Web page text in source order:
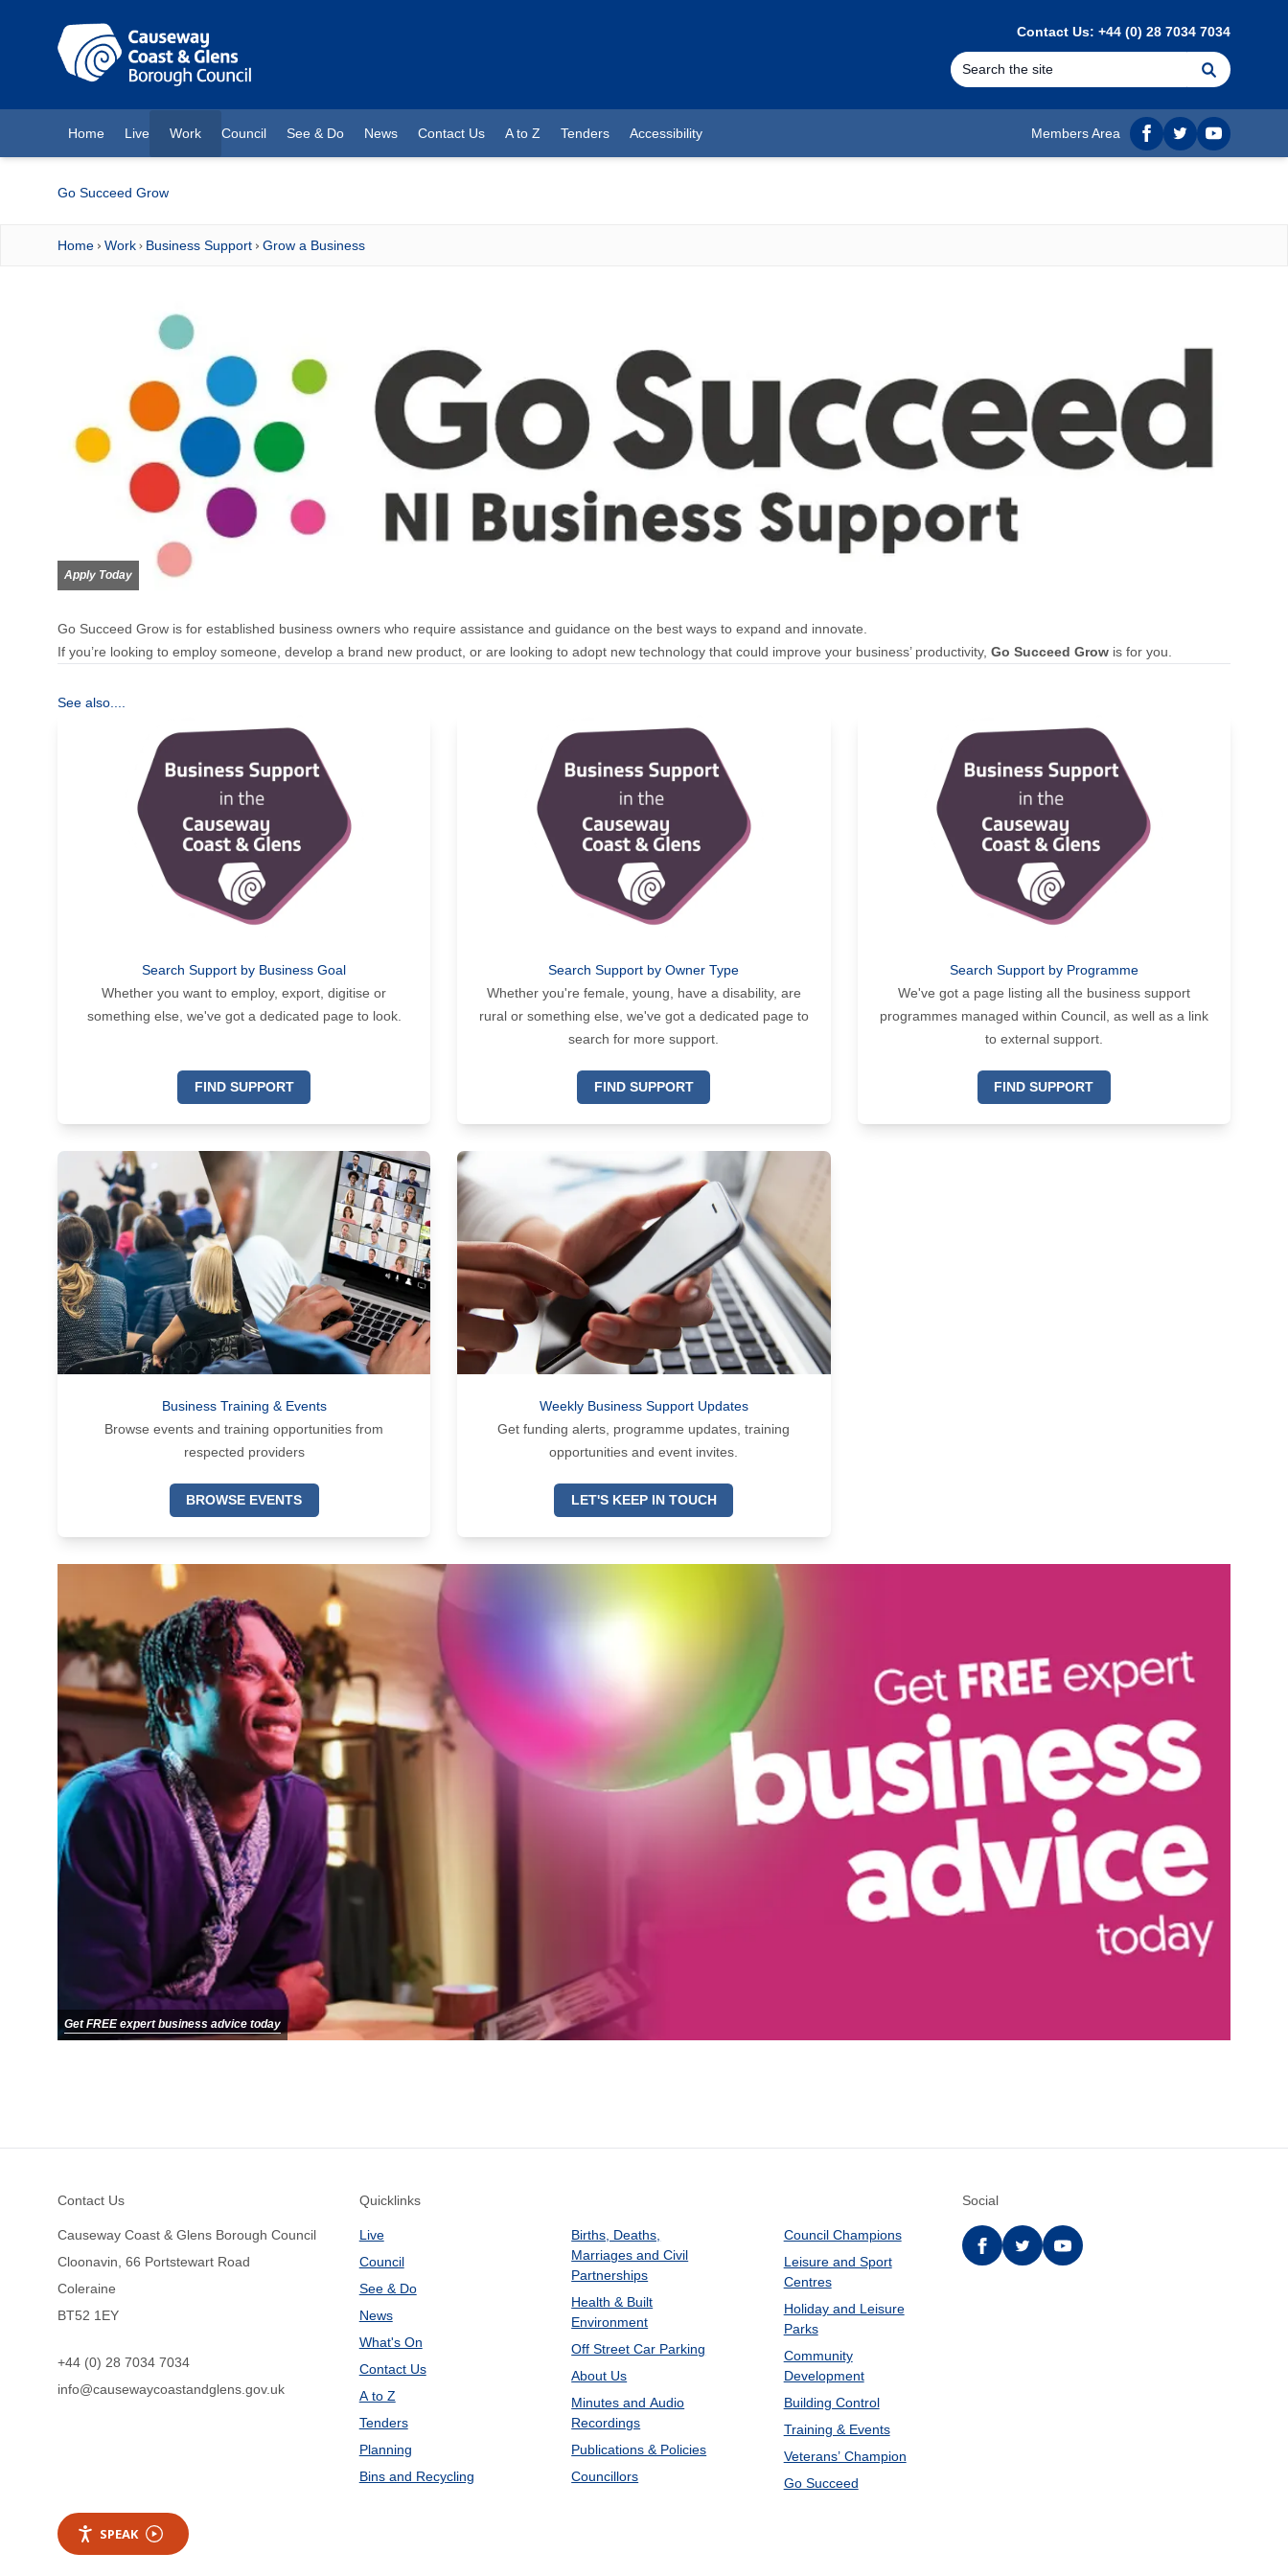
Contact Us: +44 (0) 28 7034 7034
Search
Home Live Work
(current)
Council See & Do News Contact Us A to Z Tenders Accessibility Members Area
Facebook
twitterYouTube
Go Succeed Grow
Home Work Business Support Grow a Business
Apply Today
Go Succeed Grow is for established business owners who require assistance and guidance on the best ways to expand and innovate.
If you’re looking to employ someone, develop a brand new product, or are looking to adopt new technology that could improve your business’ productivity, Go Succeed Grow is for you.
See also....
Search Support by Business Goal
Whether you want to employ, export, digitise or
something else, we've got a dedicated page to look.
FIND SUPPORT
Search Support by Owner Type
Whether you're female, young, have a disability, are
rural or something else, we've got a dedicated page to
search for more support.
FIND SUPPORT
Search Support by Programme
We've got a page listing all the business support
programmes managed within Council, as well as a link
to external support.
FIND SUPPORT
Business Training & Events
Browse events and training opportunities from
respected providers
BROWSE EVENTS
Weekly Business Support Updates
Get funding alerts, programme updates, training
opportunities and event invites.
LET'S KEEP IN TOUCH
Get FREE expert business advice today
Contact Us
Causeway Coast & Glens Borough Council
Cloonavin, 66 Portstewart Road
Coleraine
BT52 1EY
+44 (0) 28 7034 7034
info@causewaycoastandglens.gov.uk
Quicklinks
Live
Council
See & Do
News
What's On
Contact Us
A to Z
Tenders
Planning
Bins and Recycling
Births, Deaths,
Marriages and Civil
Partnerships
Health & Built
Environment
Off Street Car Parking
About Us
Minutes and Audio
Recordings
Publications & Policies
Councillors
Council Champions
Leisure and Sport
Centres
Holiday and Leisure
Parks
Community
Development
Building Control
Training & Events
Veterans’ Champion
Go Succeed
Social
Facebooktwitter YouTube
SPEAK